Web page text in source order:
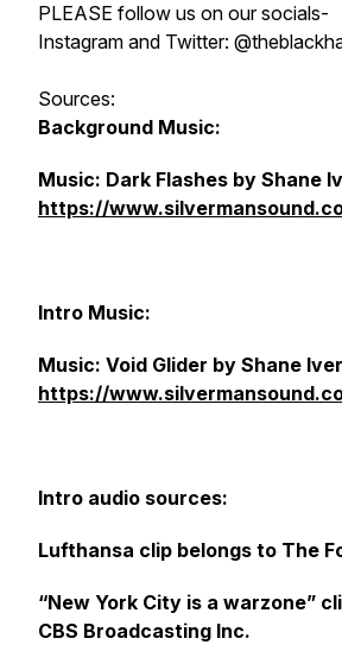
PLEASE follow us on our socials-
Instagram and Twitter:
Sources:
Background Music:
Music: Dark Flashes by Shane
https://
Intro Music:
Music: Void Glider by Shane
https://
Intro audio sources:
Lufthansa clip belongs to The
“New York City is a warzone”
CBS Broadcasting Inc.